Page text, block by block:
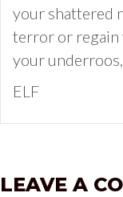
your shattered
terror or regain
your
ELF
LEAVE A